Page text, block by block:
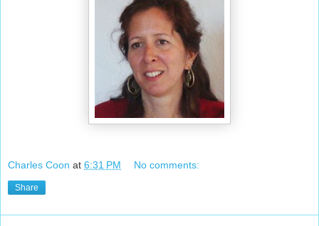
Charles Coon at 6:31 PM No comments:
Share